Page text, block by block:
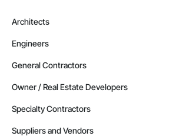
Architects
Engineers
General Contractors
Owner / Real Estate Developers
Specialty Contractors
Suppliers and Vendors